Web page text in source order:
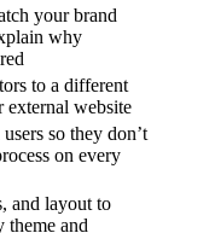
your brand
why
to a different
external website
so they don’t
on every
and layout to
theme and